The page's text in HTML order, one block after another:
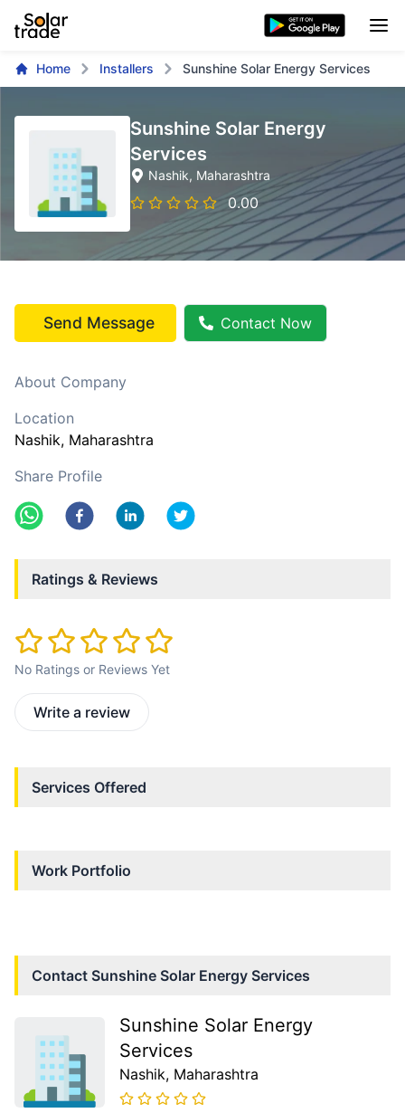
Home Installers Sunshine Solar Energy Services
Sunshine Solar Energy
Services
Nashik, Maharashtra
0.00
Send Message Contact Now
About Company
Location
Nashik, Maharashtra
Share Profile
Ratings & Reviews
No Ratings or Reviews Yet
Write a review
Services Offered
Work Portfolio
Contact Sunshine Solar Energy Services
Sunshine Solar Energy
Services
Nashik, Maharashtra